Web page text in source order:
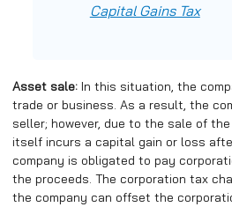
Capital Gains Tax
Asset sale: In this situation, the
trade or business. As a result, the
seller; however, due to the sale of
itself incurs a capital gain or loss
company is obligated to pay
the proceeds. The corporation tax
the company can offset the